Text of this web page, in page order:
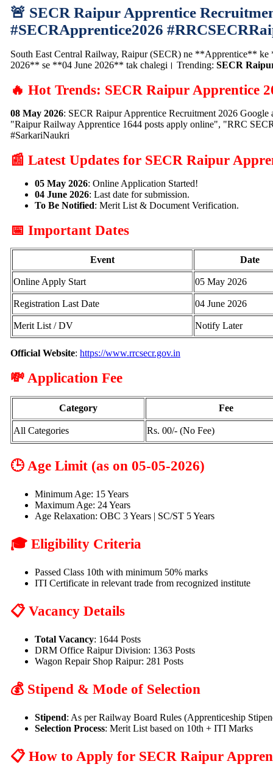
🚨 SECR Raipur Apprentice
#SECRApprentice2026
South East Central Railway, Raipur (SECR) ne **Apprentice**
2026** se **04 June 2026** tak chalegi। Trending: SECR
🔥 Hot Trends: SECR Raipur Apprentice
08 May 2026: SECR Raipur Apprentice Recruitment 2026
"Raipur Railway Apprentice 1644 posts apply online", "RRC
#SarkariNaukri
📰 Latest Updates for SECR Raipur
05 May 2026: Online Application Started!
04 June 2026: Last date for submission.
To Be Notified: Merit List & Document Verification.
📅 Important Dates
Event Date
Online Apply Start 05 May 2026
Registration Last Date 04 June 2026
Merit List / DV Notify Later
Official Website: https://www.rrcsecr.gov.in
💸 Application Fee
Category Fee
All Categories Rs. 00/- (No Fee)
🕒 Age Limit (as on 05-05-2026)
Minimum Age: 15 Years
Maximum Age: 24 Years
Age Relaxation: OBC 3 Years | SC/ST 5 Years
🎓 Eligibility Criteria
Passed Class 10th with minimum 50% marks
ITI Certificate in relevant trade from recognized institute
📋 Vacancy Details
Total Vacancy: 1644 Posts
DRM Office Raipur Division: 1363 Posts
Wagon Repair Shop Raipur: 281 Posts
💰 Stipend & Mode of Selection
Stipend: As per Railway Board Rules (Apprenticeship
Selection Process: Merit List based on 10th + ITI Marks
📋 How to Apply for SECR Raipur